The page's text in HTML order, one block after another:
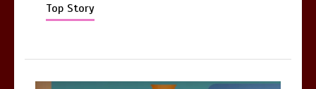
Top Story